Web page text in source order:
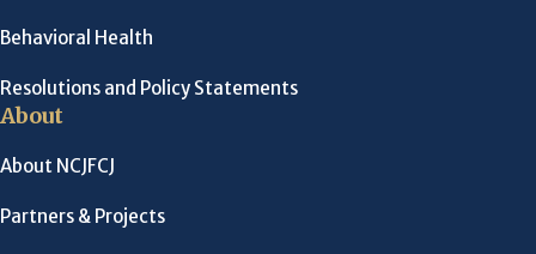
Behavioral Health
Resolutions and Policy Statements
About
About NCJFCJ
Partners & Projects